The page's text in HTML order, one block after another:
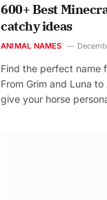
600+ Best
catchy ideas
ANIMAL NAMES
Find the perfect name
From Grim and Luna
give your horse